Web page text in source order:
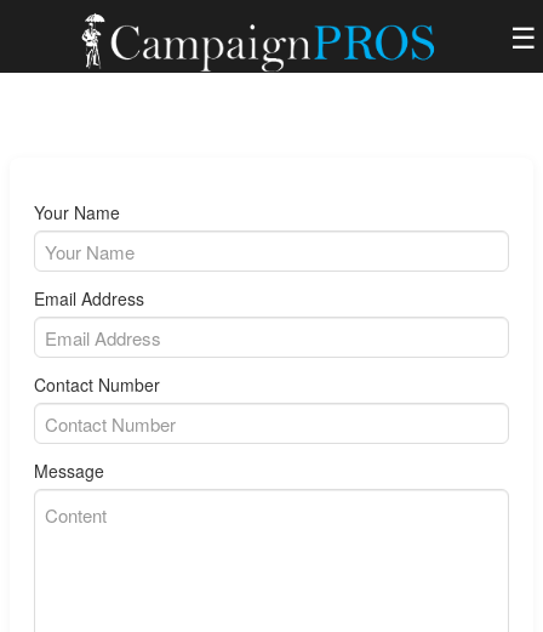
☰
Your Name
Email Address
Contact Number
Message